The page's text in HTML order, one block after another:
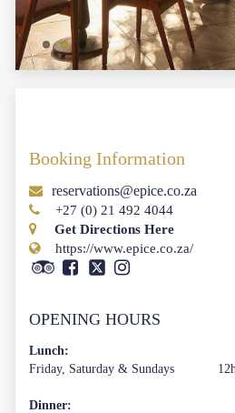
Booking Information
reservations@epice.co.za
+27 (0) 21 492 4044
Get Directions Here
https://www.epice.co.za/
OPENING HOURS
Lunch:
Friday, Saturday & Sundays
Dinner: